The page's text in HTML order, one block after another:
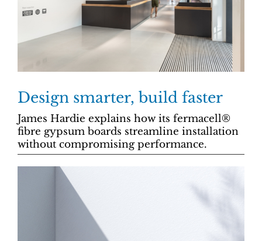
Design smarter, build faster
James Hardie explains how its fermacell®
fibre gypsum boards streamline installation
without compromising performance.